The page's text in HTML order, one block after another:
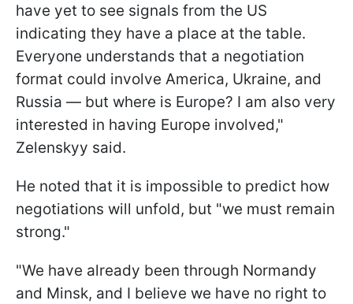
have yet to see signals from the US
indicating they have a place at the table.
Everyone understands that a negotiation
format could involve America, Ukraine, and
Russia — but where is Europe? I am also very
interested in having Europe involved,"
Zelenskyy said.
He noted that it is impossible to predict how
negotiations will unfold, but "we must remain
strong."
"We have already been through Normandy
and Minsk, and I believe we have no right to